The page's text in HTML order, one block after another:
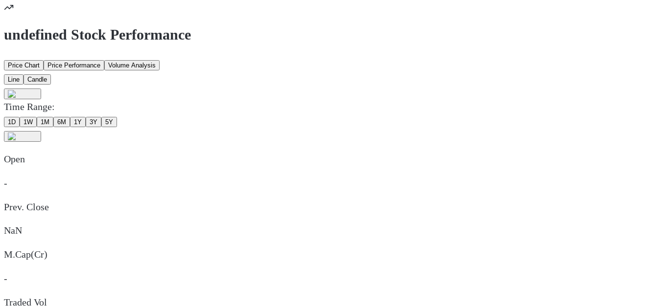
undefined Stock Performance
Price Chart Price Performance
Volume Analysis
Line
Candle
Time Range:
1D 1W 1M 6M 1Y 3Y 5Y
Open
-
Prev. Close
NaN
M.Cap(Cr)
-
Traded Vol